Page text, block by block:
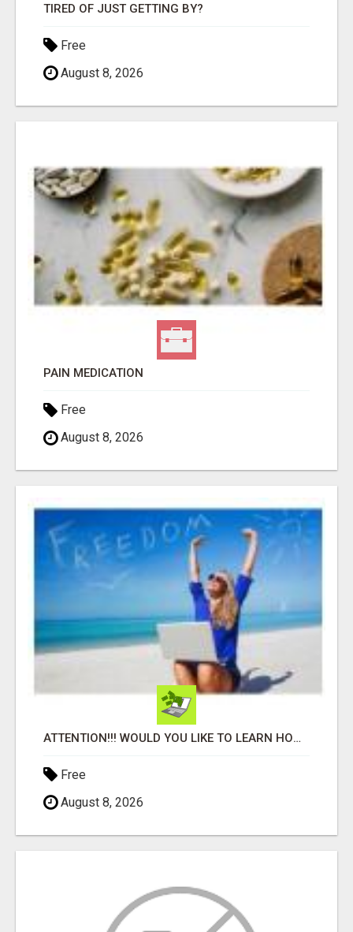
TIRED OF JUST GETTING BY?
Free
August 8, 2026
PAIN MEDICATION
Free
August 8, 2026
ATTENTION!!! WOULD YOU LIKE TO LEARN HOW TO MAKE AN INCOME ONLINE?
Free
August 8, 2026